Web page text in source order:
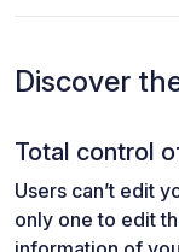
Discover
Total control
Users can’t edit
only one to edit